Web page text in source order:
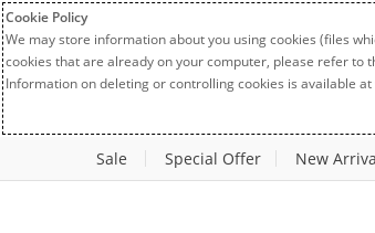
Cookie Policy
We may store information about you using cookies (files
cookies that are already on your computer, please refer to
Information on deleting or controlling cookies is available at
Sale Special Offer New